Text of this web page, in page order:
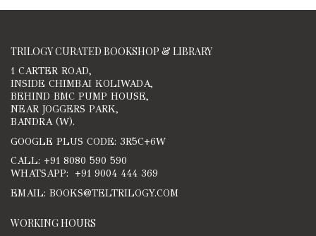
TRILOGY CURATED BOOKSHOP & LIBRARY
1 CARTER ROAD,
INSIDE CHIMBAI KOLIWADA,
BEHIND BMC PUMP HOUSE,
NEAR JOGGERS PARK,
BANDRA (W).
GOOGLE PLUS CODE: 3R5C+6W
CALL: +91 8080 590 590
WHATSAPP: +91 9004 444 369
EMAIL: BOOKS@TELTRILOGY.COM
WORKING HOURS